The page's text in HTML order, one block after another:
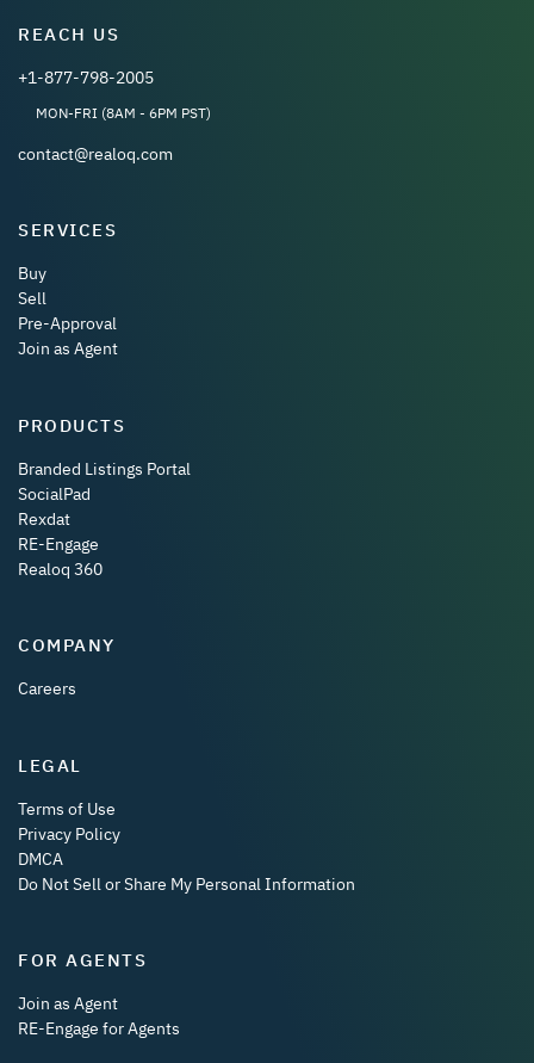
REACH US
+1-877-798-2005
MON-FRI (8AM - 6PM PST)
contact@realoq.com
SERVICES
Buy
Sell
Pre-Approval
Join as Agent
PRODUCTS
Branded Listings Portal
SocialPad
Rexdat
RE-Engage
Realoq 360
COMPANY
Careers
LEGAL
Terms of Use
Privacy Policy
DMCA
Do Not Sell or Share My Personal Information
FOR AGENTS
Join as Agent
RE-Engage for Agents